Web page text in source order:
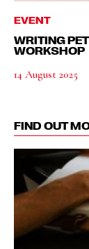
EVENT
WRITING
WORKSHOP
14 August 2025
FIND OUT